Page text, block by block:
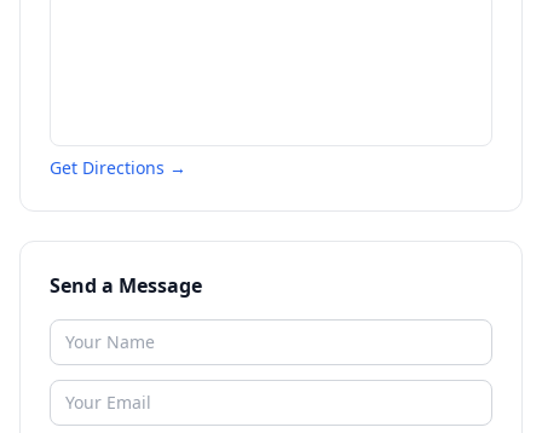
Get Directions →
Send a Message